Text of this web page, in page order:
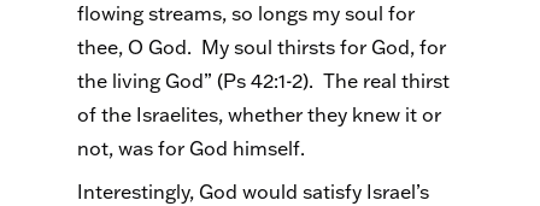
flowing streams, so longs my soul for
thee, O God. My soul thirsts for God, for
the living God” (Ps 42:1-2). The real thirst
of the Israelites, whether they knew it or
not, was for God himself.
Interestingly, God would satisfy Israel’s